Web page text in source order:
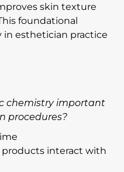
skin texture
foundational
esthetician practice
chemistry important
procedures?
interact with